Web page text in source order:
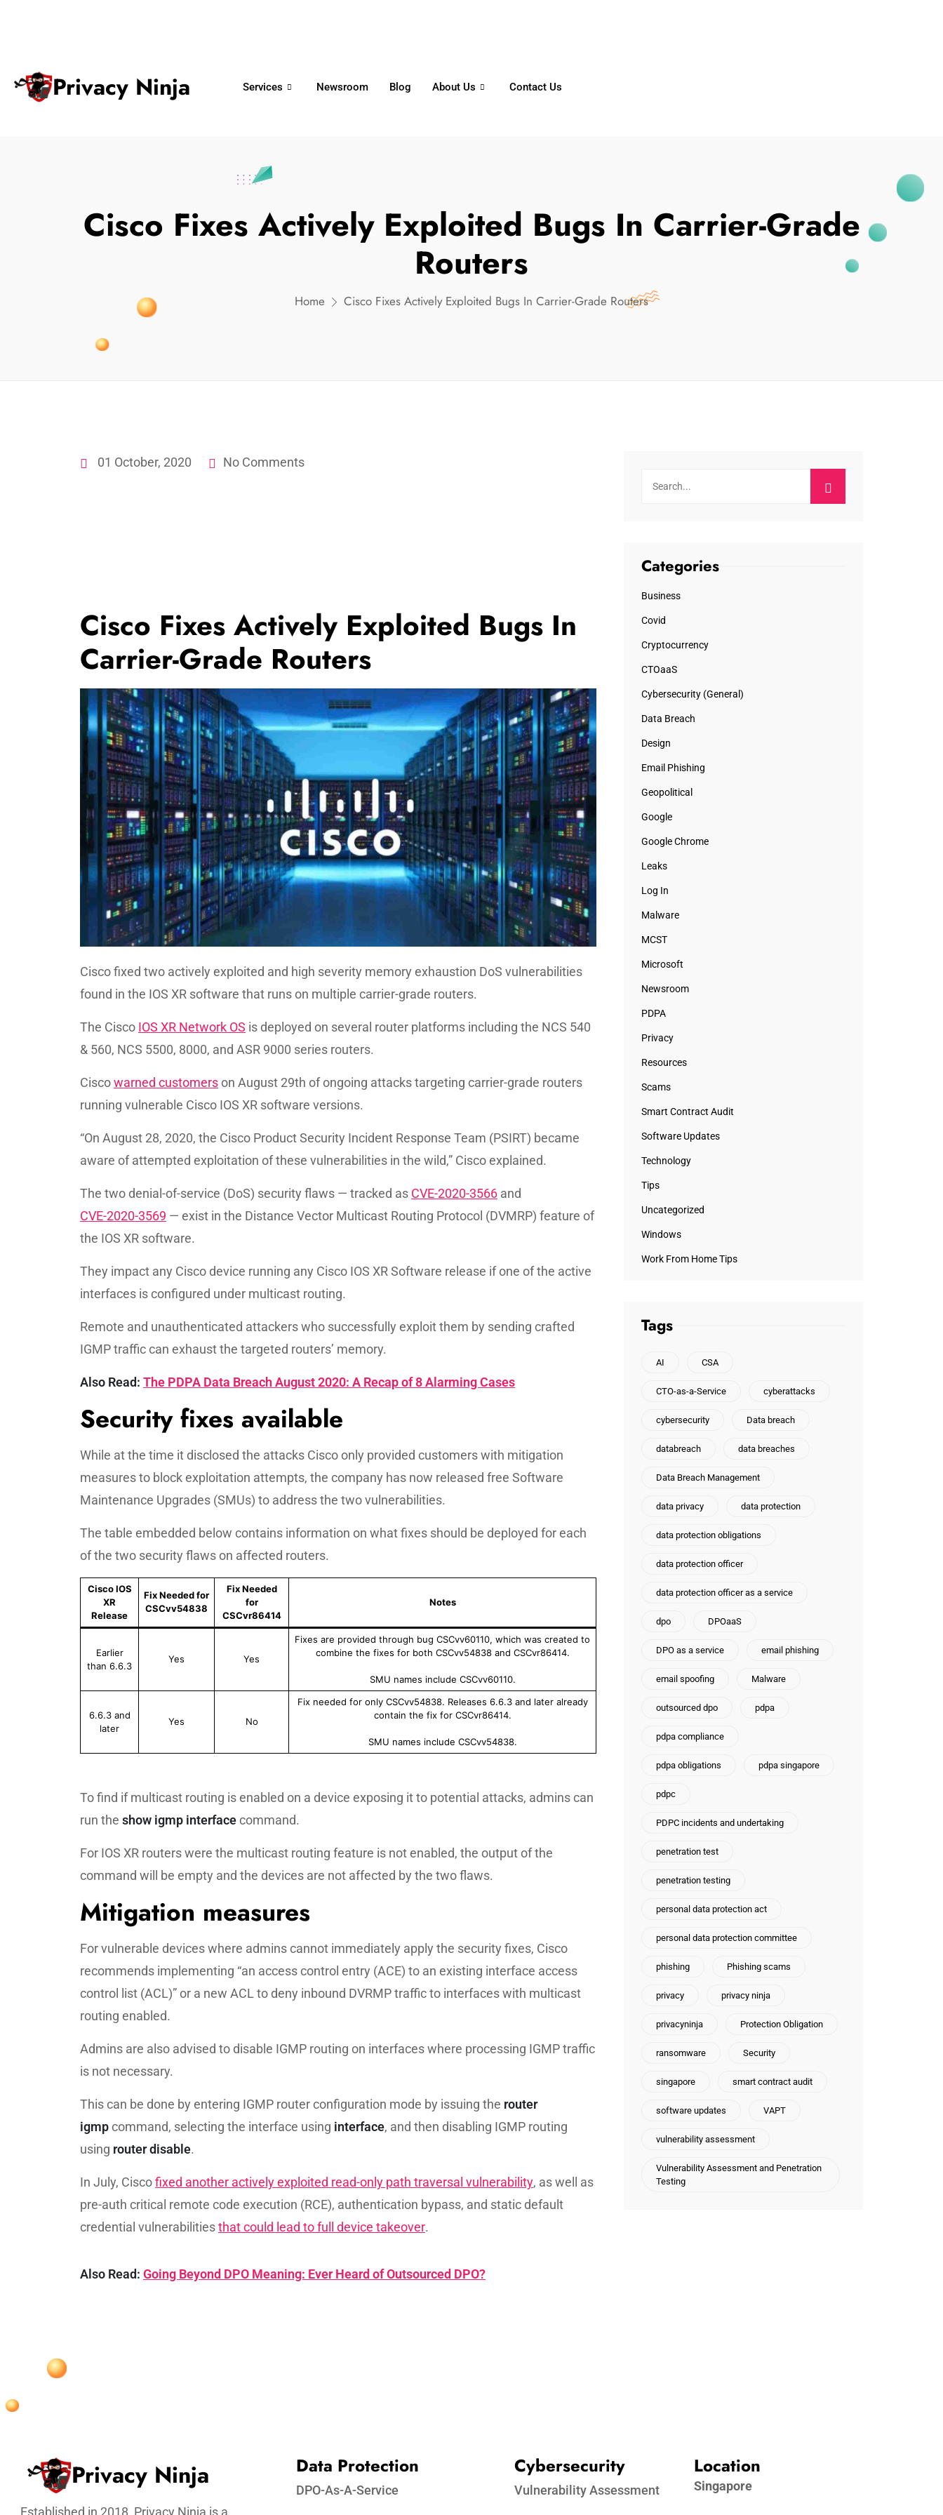
Privacy Ninja Services Newsroom Blog About Us Contact Us
Cisco Fixes Actively Exploited Bugs In Carrier-Grade
Routers
Home Cisco Fixes Actively Exploited Bugs In Carrier-Grade Routers
01 October, 2020 No Comments
Cisco Fixes Actively Exploited Bugs In
Carrier-Grade Routers
Cisco fixed two actively exploited and high severity memory exhaustion DoS vulnerabilities
found in the IOS XR software that runs on multiple carrier-grade routers.
The Cisco IOS XR Network OS is deployed on several router platforms including the NCS 540
& 560, NCS 5500, 8000, and ASR 9000 series routers.
Ciscowarned customerson August 29th of ongoing attacks targeting carrier-grade routers
running vulnerable Cisco IOS XR software versions.
“On August 28, 2020, the Cisco Product Security Incident Response Team (PSIRT) became
aware of attempted exploitation of these vulnerabilities in the wild,” Cisco explained.
The two denial-of-service (DoS) security flaws — tracked as CVE-2020-3566 and
CVE-2020-3569 — exist in the Distance Vector Multicast Routing Protocol (DVMRP) feature of
the IOS XR software.
They impact any Cisco device running any Cisco IOS XR Software release if one of the active
interfaces is configured under multicast routing.
Remote and unauthenticated attackers who successfully exploit them by sending crafted
IGMP traffic can exhaust the targeted routers’ memory.
Also Read: The PDPA Data Breach August 2020: A Recap of 8 Alarming Cases
Security fixes available
While at the time it disclosed the attacks Cisco only provided customers with mitigation
measures to block exploitation attempts, the company has now released free Software
Maintenance Upgrades (SMUs) to address the two vulnerabilities.
The table embedded below contains information on what fixes should be deployed for each
of the two security flaws on affected routers.
Cisco IOS
XR
Release
Fix Needed for
CSCvv54838
Fix Needed
for
CSCvr86414
Notes
Earlier
than 6.6.3
Yes Yes
Fixes are provided through bug CSCvv60110, which was created to
combine the fixes for both CSCvv54838 and CSCvr86414.
SMU names include CSCvv60110.
6.6.3 and
later
Yes No
Fix needed for only CSCvv54838. Releases 6.6.3 and later already
contain the fix for CSCvr86414.
SMU names include CSCvv54838.
To find if multicast routing is enabled on a device exposing it to potential attacks, admins can
run the show igmp interfacecommand.
For IOS XR routers were the multicast routing feature is not enabled, the output of the
command will be empty and the devices are not affected by the two flaws.
Mitigation measures
For vulnerable devices where admins cannot immediately apply the security fixes, Cisco
recommends implementing “an access control entry (ACE) to an existing interface access
control list (ACL)” or a new ACL to deny inbound DVRMP traffic to interfaces with multicast
routing enabled.
Admins are also advised to disable IGMP routing on interfaces where processing IGMP traffic
is not necessary.
This can be done by entering IGMP router configuration mode by issuing the router
igmpcommand, selecting the interface using interface, and then disabling IGMP routing
using router disable.
In July, Ciscofixed another actively exploited read-only path traversal vulnerability, as well as
pre-auth critical remote code execution (RCE), authentication bypass, and static default
credential vulnerabilitiesthat could lead to full device takeover.
Also Read: Going Beyond DPO Meaning: Ever Heard of Outsourced DPO?
Categories
Business
Covid
Cryptocurrency
CTOaaS
Cybersecurity (General)
Data Breach
Design
Email Phishing
Geopolitical
Google
Google Chrome
Leaks
Log In
Malware
MCST
Microsoft
Newsroom
PDPA
Privacy
Resources
Scams
Smart Contract Audit
Software Updates
Technology
Tips
Uncategorized
Windows
Work From Home Tips
Tags
AI CSA
CTO-as-a-Service cyberattacks
cybersecurity Data breach
databreach data breaches
Data Breach Management
data privacy data protection
data protection obligations
data protection officer
data protection officer as a service
dpo DPOaaS
DPO as a service email phishing
email spoofing Malware
outsourced dpo pdpa
pdpa compliance
pdpa obligations pdpa singapore
pdpc
PDPC incidents and undertaking
penetration test
penetration testing
personal data protection act
personal data protection committee
phishing Phishing scams
privacy privacy ninja
privacyninja Protection Obligation
ransomware Security
singapore smart contract audit
software updates VAPT
vulnerability assessment
Vulnerability Assessment and Penetration
Testing
Privacy Ninja
Established in 2018, Privacy Ninja is a
Data Protection​
DPO-As-A-Service
Cybersecurity
Vulnerability Assessment
Location
Singapore